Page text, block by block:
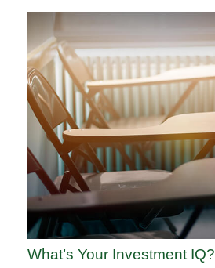
What’s Your Investment IQ?